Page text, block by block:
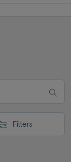
Filters